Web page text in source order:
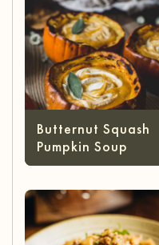
Butternut Squash
Pumpkin Soup